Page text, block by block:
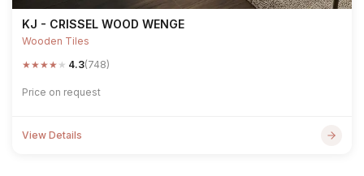
KJ - CRISSEL WOOD WENGE
Wooden Tiles
★★★★ ★ 4.3(748)
Price on request
View Details